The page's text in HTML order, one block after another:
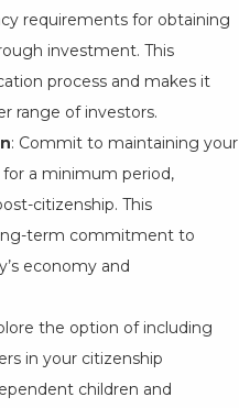
requirements for obtaining
investment. This
process and makes it
range of investors.
: Commit to maintaining your
a minimum period,
citizenship. This
term commitment to
economy and
the option of including
in your citizenship
children and